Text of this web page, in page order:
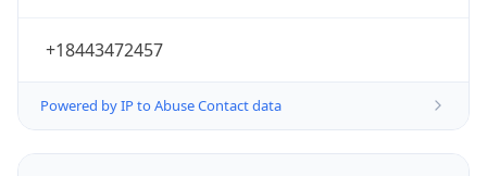
+18443472457
Powered by IP to Abuse Contact data